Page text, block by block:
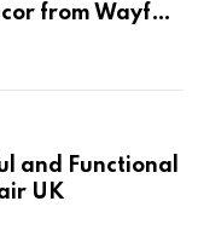
from Wayfair
and Functional
UK